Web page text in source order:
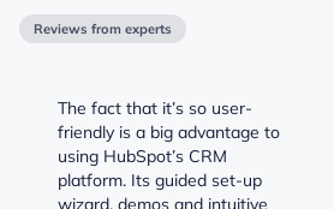
Reviews from experts
The fact that it’s so user-
friendly is a big advantage to
using HubSpot’s CRM
platform. Its guided set-up
wizard, demos and intuitive